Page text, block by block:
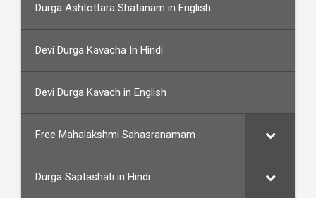
Durga Ashtottara Shatanam in English
Devi Durga Kavacha In Hindi
Devi Durga Kavach in English
Free Mahalakshmi Sahasranamam
Durga Saptashati in Hindi